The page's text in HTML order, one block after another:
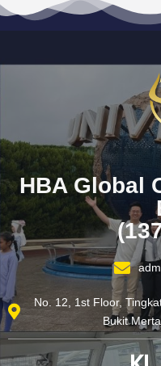
HBA Global
No. 12, 1st Floor,
Bukit